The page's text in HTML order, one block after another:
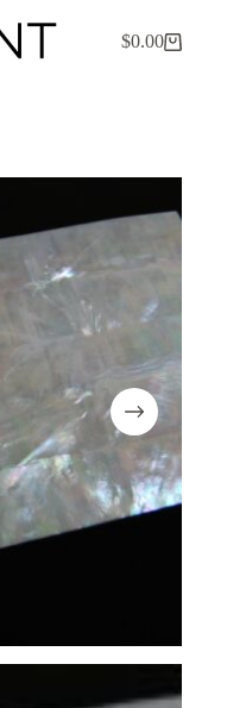
Shopping
$0.00